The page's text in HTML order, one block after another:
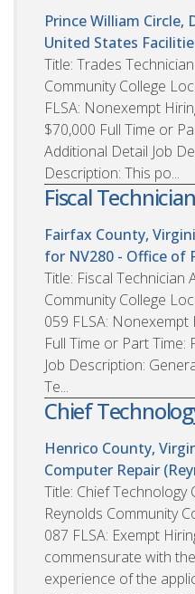
Prince William Circle,
United States
Title: Trades
Community College
FLSA: Nonexempt
$70,000 Full Time or
Additional Detail Job
Description: This po...
Fiscal Technician
Fairfax County,
for NV280 - Office of
Title: Fiscal Technician
Community College
059 FLSA: Nonexempt
Full Time or Part Time:
Job Description:
Te...
Chief
Henrico County,
Computer Repair
Title: Chief Technology
Reynolds Community
087 FLSA: Exempt
commensurate with
experience of the